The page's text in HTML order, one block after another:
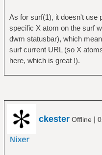
As for surf(1), it doesn't use
specific X atom on the surf
dwm statusbar), which
surf current URL (so X
here, which is great !).
ckester Offline |